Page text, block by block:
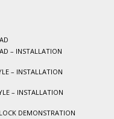
– INSTALLATION
– INSTALLATION
– INSTALLATION
DEMONSTRATION